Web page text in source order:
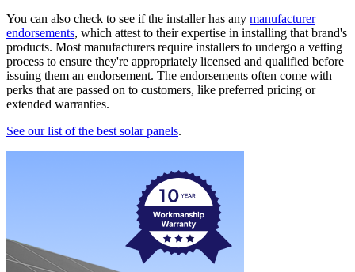
You can also check to see if the installer has any manufacturer
endorsements, which attest to their expertise in installing that brand's
products. Most manufacturers require installers to undergo a vetting
process to ensure they're appropriately licensed and qualified before
issuing them an endorsement. The endorsements often come with
perks that are passed on to customers, like preferred pricing or
extended warranties.
See our list of the best solar panels.